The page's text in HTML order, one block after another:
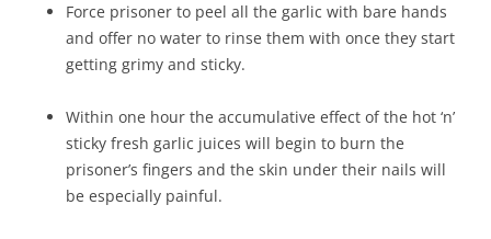
Force prisoner to peel all the garlic with bare hands
and offer no water to rinse them with once they start
getting grimy and sticky.
Within one hour the accumulative effect of the hot ‘n’
sticky fresh garlic juices will begin to burn the
prisoner’s fingers and the skin under their nails will
be especially painful.